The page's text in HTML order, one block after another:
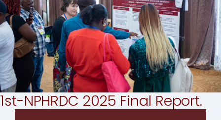
1st-NPHRDC 2025 Final Report.